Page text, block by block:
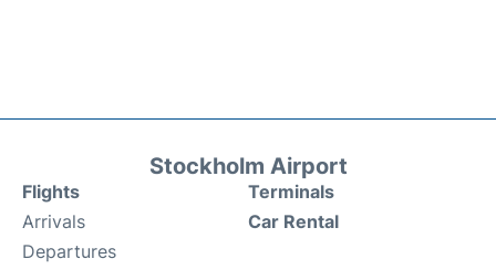
Stockholm Airport
Flights
Arrivals
Departures
Terminals
Car Rental